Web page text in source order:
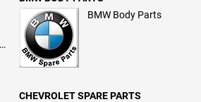
BMW Body Parts
CHEVROLET SPARE PARTS